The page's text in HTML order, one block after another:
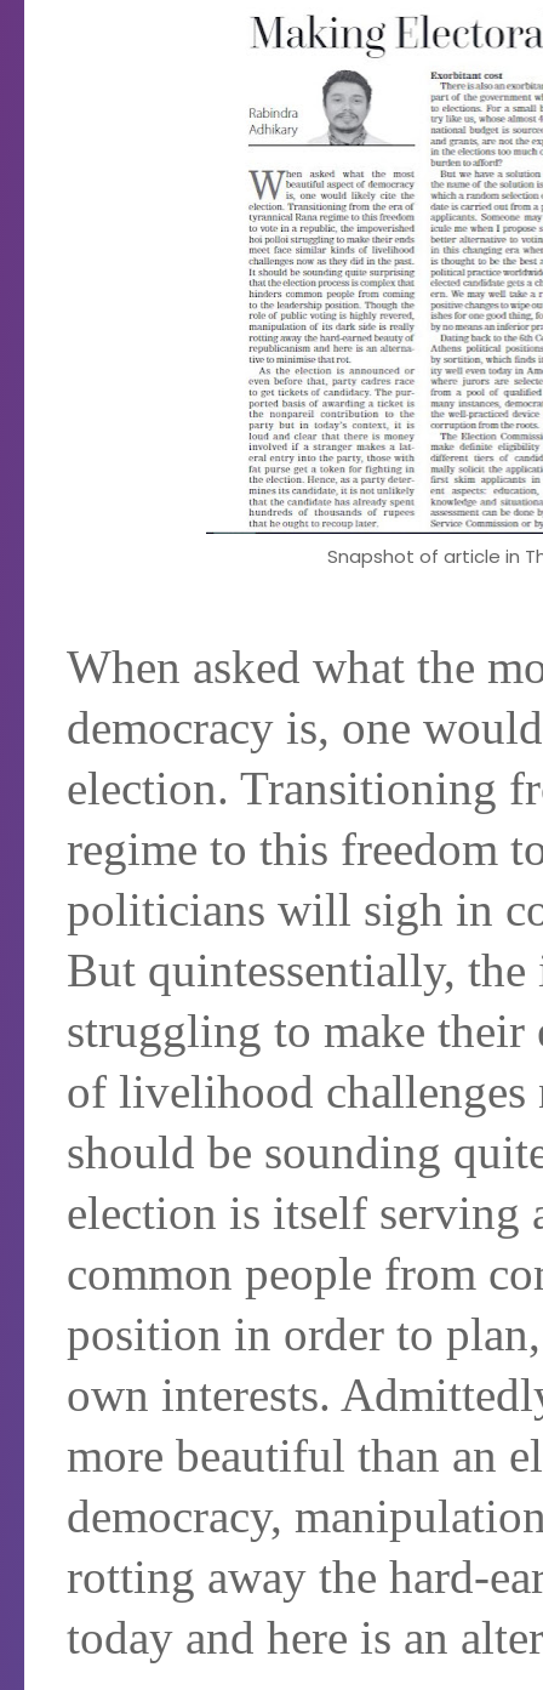
Snapshot of article in
When asked what the
democracy is, one
election. Transitioning
regime to this freedom
politicians will sigh in
But quintessentially,
struggling to make their
of livelihood challenges
should be sounding
election is itself serving
common people from
position in order to
own interests.
more beautiful than an
democracy,
rotting away the hard-
today and here is an